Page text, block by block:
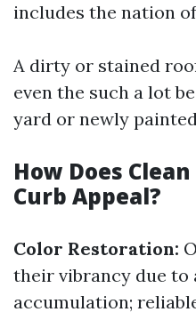
includes the nation
A dirty or stained
even the such a lot
yard or newly
How Does
Curb Appeal?
Color Restoration:
their vibrancy due to
accumulation;